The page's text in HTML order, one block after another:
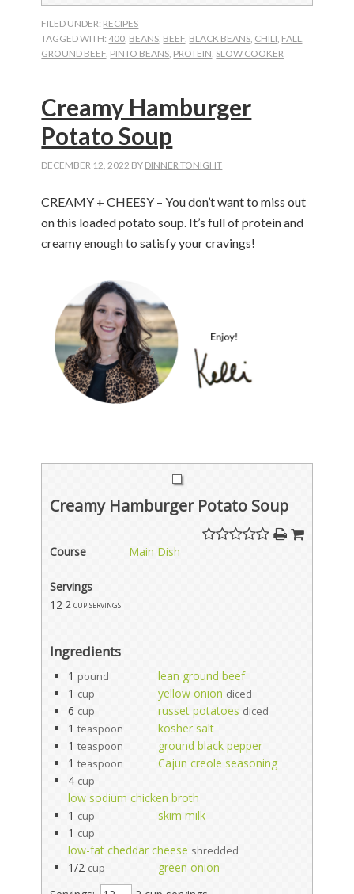
FILED UNDER: RECIPES
TAGGED WITH:400 BEANS BEEF BLACK BEANS CHILI FALL
GROUND BEEF PINTO BEANS PROTEIN SLOW COOKER
Creamy Hamburger
Potato Soup
DECEMBER 12, 2022 BY DINNER TONIGHT
CREAMY + CHEESY – You don’t want to miss out
on this loaded potato soup. It’s full of protein and
creamy enough to satisfy your cravings!
Creamy Hamburger Potato Soup
Course Main Dish
Servings
12 2 cup servings
Ingredients
1 pound
lean ground beef
1 cup yellow onion diced
6 cup russet potatoes diced
1 teaspoon
kosher salt
1 teaspoon
ground black pepper
1 teaspoon
Cajun creole seasoning
4 cup
low sodium chicken broth
1 cup
skim milk
1 cup
low-fat cheddar cheese shredded
1/2 cup
green onion